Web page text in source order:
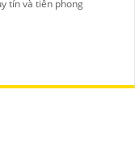
tín và tiên phong